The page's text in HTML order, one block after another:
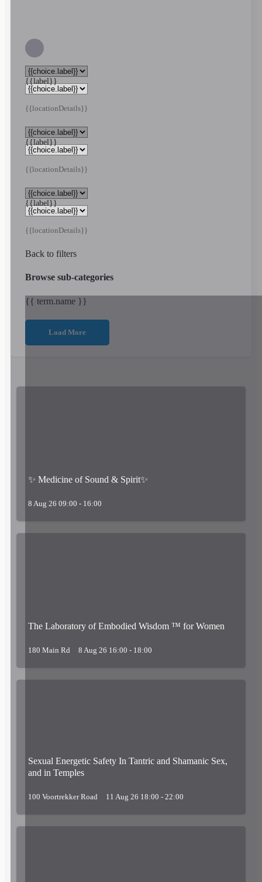
{{label}}
{{locationDetails}}
{{label}}
{{locationDetails}}
{{label}}
{{locationDetails}}
Back to filters
Browse sub-categories
{{ term.name }}
Load More
✨ Medicine of Sound & Spirit✨
8 Aug 26 09:00 - 16:00
The Laboratory of Embodied Wisdom ™ for Women
180 Main Rd 8 Aug 26 16:00 - 18:00
Sexual Energetic Safety In Tantric and Shamanic Sex,
and in Temples
100 Voortrekker Road 11 Aug 26 18:00 - 22:00